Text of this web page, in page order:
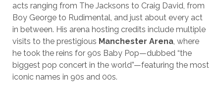
acts ranging from The Jacksons to Craig David, from
Boy George to Rudimental, and just about every act
in between. His arena hosting credits include multiple
visits to the prestigious Manchester Arena, where
he took the reins for 90s Baby Pop—dubbed “the
biggest pop concert in the world”—featuring the most
iconic names in 90s and 00s.